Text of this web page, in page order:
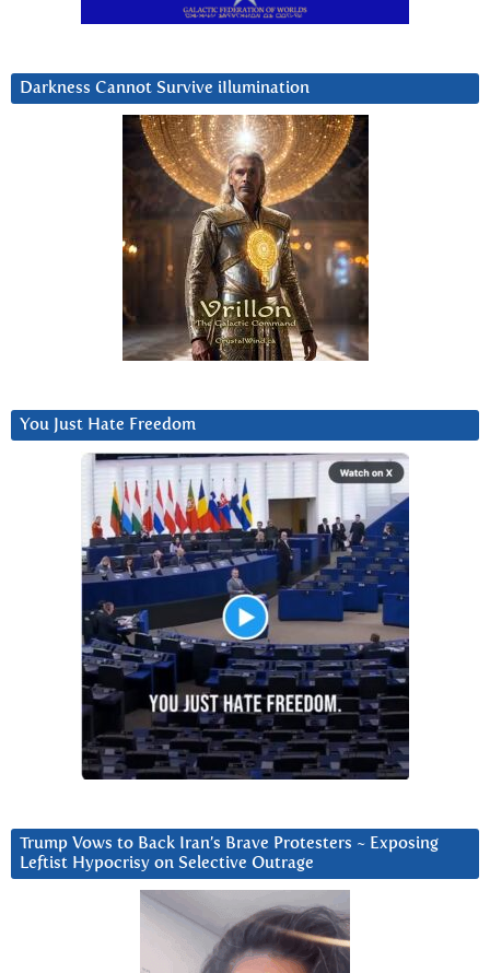
Darkness Cannot Survive iIlumination
You Just Hate Freedom
Trump Vows to Back Iran’s Brave Protesters ~ Exposing
Leftist Hypocrisy on Selective Outrage